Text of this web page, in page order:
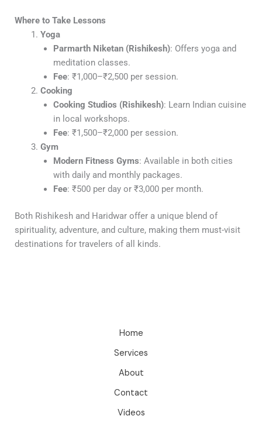
Where to Take Lessons
Yoga
Parmarth Niketan (Rishikesh): Offers yoga and
meditation classes.
Fee: ₹1,000–₹2,500 per session.
Cooking
Cooking Studios (Rishikesh): Learn Indian cuisine
in local workshops.
Fee: ₹1,500–₹2,000 per session.
Gym
Modern Fitness Gyms: Available in both cities
with daily and monthly packages.
Fee: ₹500 per day or ₹3,000 per month.
Both Rishikesh and Haridwar offer a unique blend of
spirituality, adventure, and culture, making them must-visit
destinations for travelers of all kinds.
Home
Services
About
Contact
Videos